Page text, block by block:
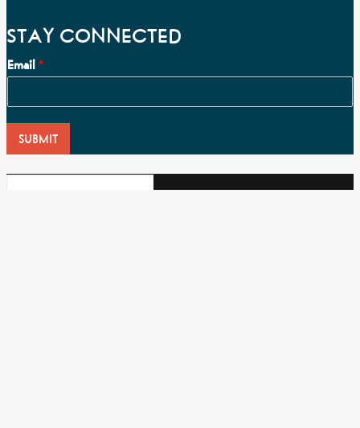
STAY CONNECTED
Email*
SUBMIT